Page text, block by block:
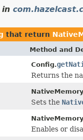
in
that return
Method and
Config.
Returns the
Sets the
Enables or